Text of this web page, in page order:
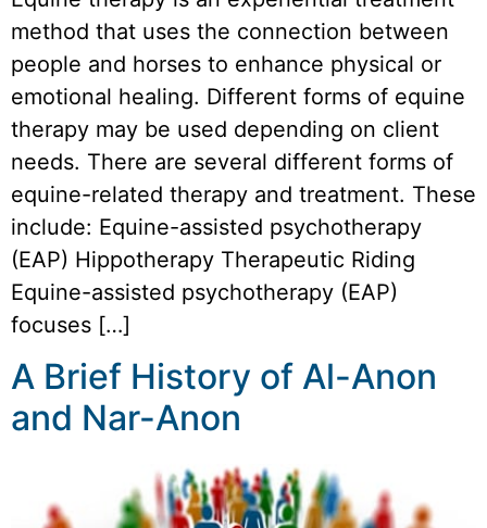
method that uses the connection between
people and horses to enhance physical or
emotional healing. Different forms of equine
therapy may be used depending on client
needs. There are several different forms of
equine-related therapy and treatment. These
include: Equine-assisted psychotherapy
(EAP) Hippotherapy Therapeutic Riding
Equine-assisted psychotherapy (EAP)
focuses […]
A Brief History of Al-Anon
and Nar-Anon